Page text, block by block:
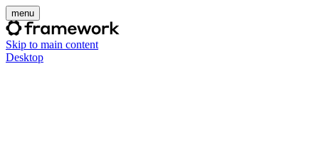
menu
Skip to main content
Desktop